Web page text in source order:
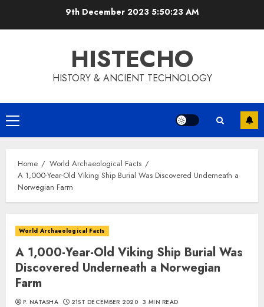
9th December 2023 5:50:24 AM
HISTECHO
HISTORY & ANCIENT TECHNOLOGY
Primary
Menu
Home
World Archaeological Facts
A 1,000-Year-Old Viking Ship Burial Was Discovered Underneath a
Norwegian Farm
World Archaeological Facts
A 1,000-Year-Old Viking Ship Burial Was
Discovered Underneath a Norwegian
Farm
P. NATASHA 21ST DECEMBER 2020 3 MIN READ